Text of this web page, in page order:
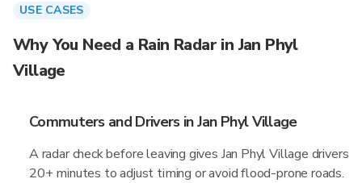
USE CASES
Why You Need a Rain Radar in Jan Phyl
Village
Commuters and Drivers in Jan Phyl Village
A radar check before leaving gives Jan Phyl Village drivers
20+ minutes to adjust timing or avoid flood-prone roads.